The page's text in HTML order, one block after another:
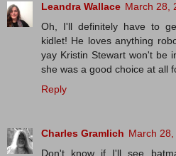
Leandra Wallace March 28,
Oh, I'll definitely have to
kidlet! He loves anything
yay Kristin Stewart won't be
she was a good choice at all
Reply
Charles Gramlich March
Don't know if I'll see